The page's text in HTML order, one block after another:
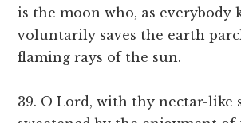
is the moon who, as everybody
voluntarily saves the earth
flaming rays of the sun.
39. O Lord, with thy nectar-like